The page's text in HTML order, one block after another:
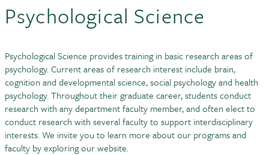
Psychological Science
Psychological Science provides training in basic research areas of
psychology. Current areas of research interest include brain,
cognition and developmental science, social psychology and health
psychology. Throughout their graduate career, students conduct
research with any department faculty member, and often elect to
conduct research with several faculty to support interdisciplinary
interests. We invite you to learn more about our programs and
faculty by exploring our website.